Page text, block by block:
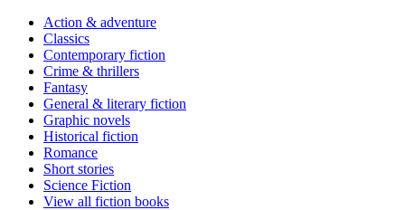
Action & adventure
Classics
Contemporary fiction
Crime & thrillers
Fantasy
General & literary fiction
Graphic novels
Historical fiction
Romance
Short stories
Science Fiction
View all fiction books